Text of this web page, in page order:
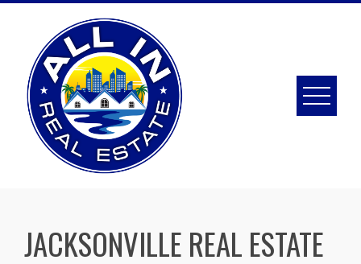
Skip
content
JACKSONVILLE REAL ESTATE